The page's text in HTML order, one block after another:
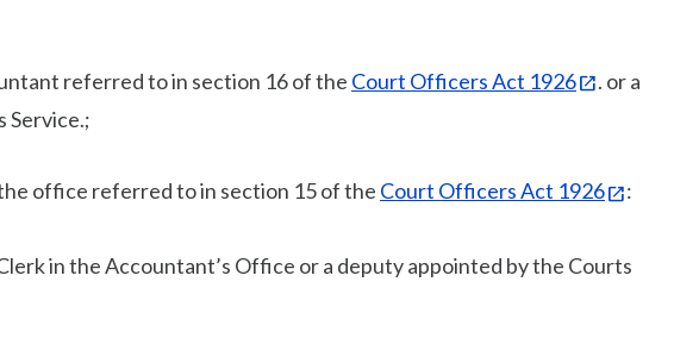
referred to in section 16 of the Court Officers Act 1926
. or a
Service.;
the office referred to in section 15 of the Court Officers Act 1926 :
in the Accountant’s Office or a deputy appointed by the Courts